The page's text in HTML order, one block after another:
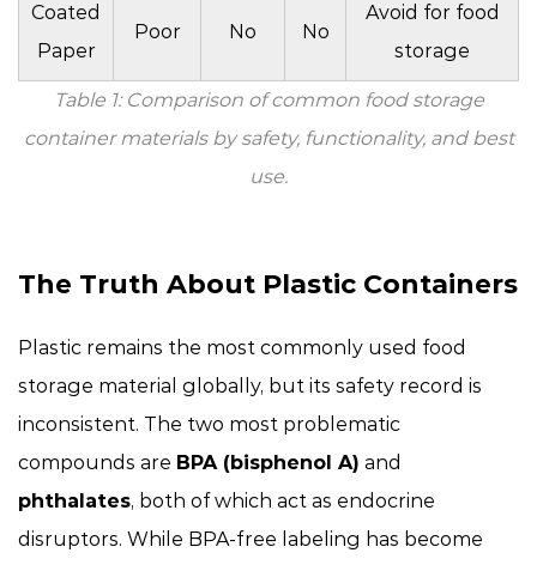
Coated
Paper
Poor No No
Avoid for food
storage
Table 1: Comparison of common food storage
container materials by safety, functionality, and best
use.
The Truth About Plastic Containers
Plastic remains the most commonly used food
storage material globally, but its safety record is
inconsistent. The two most problematic
compounds are BPA (bisphenol A) and
phthalates, both of which act as endocrine
disruptors. While BPA-free labeling has become